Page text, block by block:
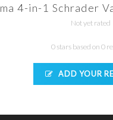
4-in-1 Schrader
Not yet rated
0 stars based on 0
ADD YOUR